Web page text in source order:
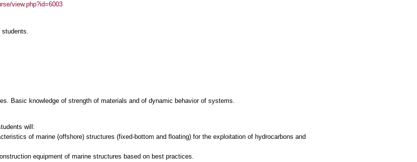
view.php?id=6003
students.
Basic knowledge of strength of materials and of dynamic behavior of systems.
will:
of marine (offshore) structures (fixed-bottom and floating) for the exploitation of hydrocarbons and
equipment of marine structures based on best practices.